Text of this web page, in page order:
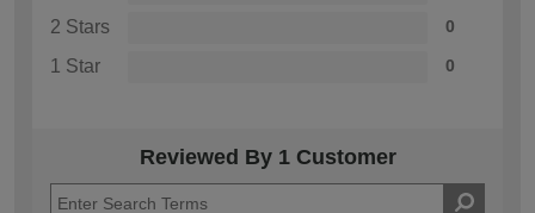
2 Stars 0
1 Star 0
Reviewed By 1 Customer